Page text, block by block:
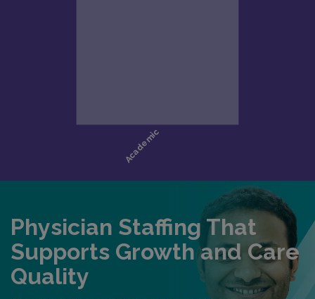
Eligible for or active California licensure
Strong procedural confidence and ability to
Collaborative mindset with interest in growth and
Physician Staffing That
Supports Growth and Care
Quality